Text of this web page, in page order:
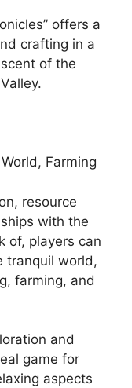
offers a
crafting in a
of the
Farming
resource
with the
of, players can
tranquil world,
farming, and
and
game for
aspects